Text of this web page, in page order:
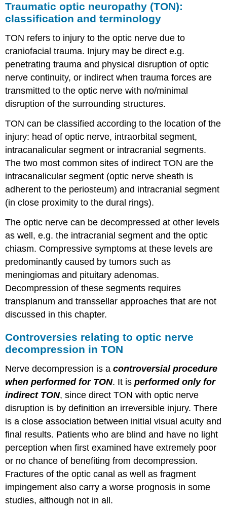
Traumatic optic neuropathy (TON):
classification and terminology
TON refers to injury to the optic nerve due to
craniofacial trauma. Injury may be direct e.g.
penetrating trauma and physical disruption of optic
nerve continuity, or indirect when trauma forces are
transmitted to the optic nerve with no/minimal
disruption of the surrounding structures.
TON can be classified according to the location of the
injury: head of optic nerve, intraorbital segment,
intracanalicular segment or intracranial segments.
The two most common sites of indirect TON are the
intracanalicular segment (optic nerve sheath is
adherent to the periosteum) and intracranial segment
(in close proximity to the dural rings).
The optic nerve can be decompressed at other levels
as well, e.g. the intracranial segment and the optic
chiasm. Compressive symptoms at these levels are
predominantly caused by tumors such as
meningiomas and pituitary adenomas.
Decompression of these segments requires
transplanum and transsellar approaches that are not
discussed in this chapter.
Controversies relating to optic nerve
decompression in TON
Nerve decompression is acontroversial procedure
when performed for TON. It isperformed only for
indirect TON, since direct TON with optic nerve
disruption is by definition an irreversible injury. There
is a close association between initial visual acuity and
final results. Patients who are blind and have no light
perception when first examined have extremely poor
or no chance of benefiting from decompression.
Fractures of the optic canal as well as fragment
impingement also carry a worse prognosis in some
studies, although not in all.